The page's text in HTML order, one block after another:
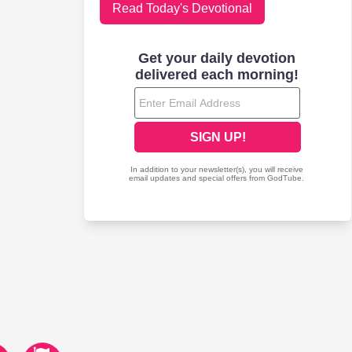
Read Today's Devotional